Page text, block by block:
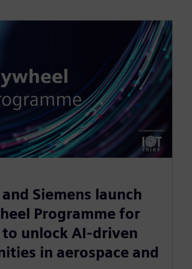
and Siemens launch
Programme for
unlock AI-driven
in aerospace and